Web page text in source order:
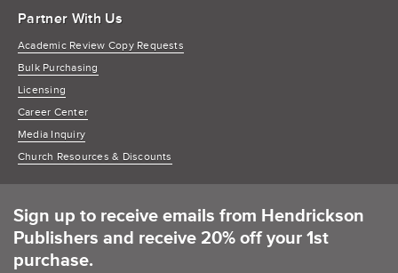
Partner With Us
Academic Review Copy Requests
Bulk Purchasing
Licensing
Career Center
Media Inquiry
Church Resources & Discounts
Sign up to receive emails from Hendrickson
Publishers and receive 20% off your 1st
purchase.